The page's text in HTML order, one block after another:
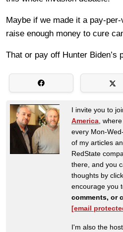
Maybe if we made it a pay-
raise enough money to cure
That or pay off Hunter Biden’s
I invite you to
America,
every Mon-
of my articles
RedState
there, and you
thoughts by
encourage you
comments, or
[email
I'm also the